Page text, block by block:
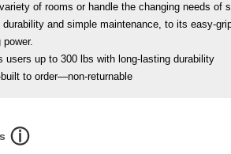
of rooms or handle the changing needs of
durability and simple maintenance, to its easy-
users up to 300 lbs with long-lasting durability
to order—non-returnable